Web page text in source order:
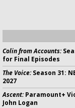
Colin from Accounts:
for Final Episodes
The Voice:Season 31:
2027
Ascent:Paramount+
John Logan